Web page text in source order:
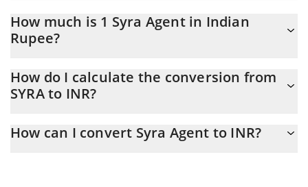
How much is 1 Syra Agent in Indian
Rupee?
At this moment, 1 Syra Agent equals 0.00650536 INR
How do I calculate the conversion from
SYRA to INR?
calculate the conversion price of SYRA to INR by simply entering
How can I convert Syra Agent to INR?